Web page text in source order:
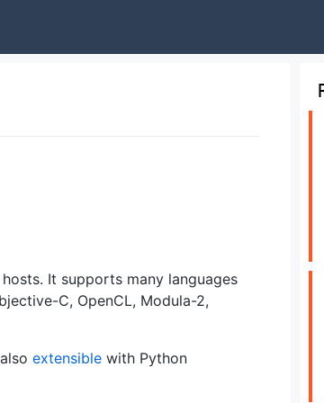
It supports many languages
C, OpenCL, Modula-2,
extensiblewith Python